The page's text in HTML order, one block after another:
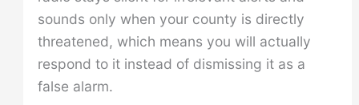
sounds only when your county is directly
threatened, which means you will actually
respond to it instead of dismissing it as a
false alarm.